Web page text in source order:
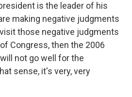
is the leader of his
making negative judgments
those negative judgments
Congress, then the 2006
not go well for the
sense, it's very, very